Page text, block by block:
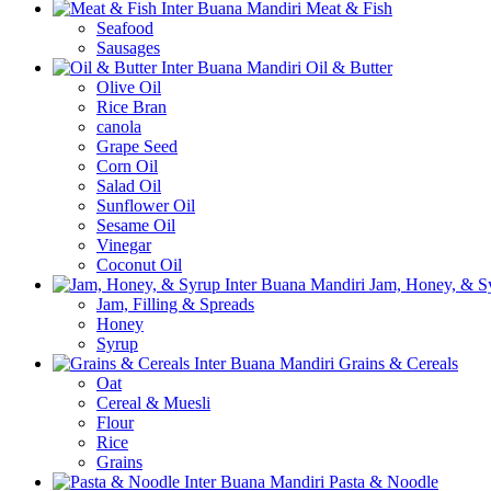
Meat & Fish
Seafood
Sausages
Oil & Butter
Olive Oil
Rice Bran
canola
Grape Seed
Corn Oil
Salad Oil
Sunflower Oil
Sesame Oil
Vinegar
Coconut Oil
Jam, Honey, &
Jam, Filling & Spreads
Honey
Syrup
Grains & Cereals
Oat
Cereal & Muesli
Flour
Rice
Grains
Pasta & Noodle